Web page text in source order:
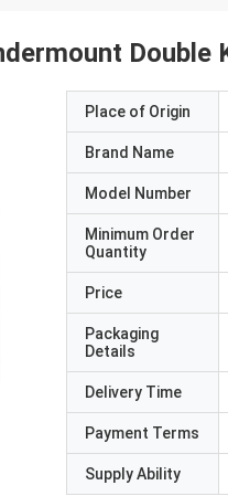
Double
Place of Origin
Brand Name
Model Number
Minimum Order
Quantity
Price
Packaging
Details
Delivery Time
Payment Terms
Supply Ability